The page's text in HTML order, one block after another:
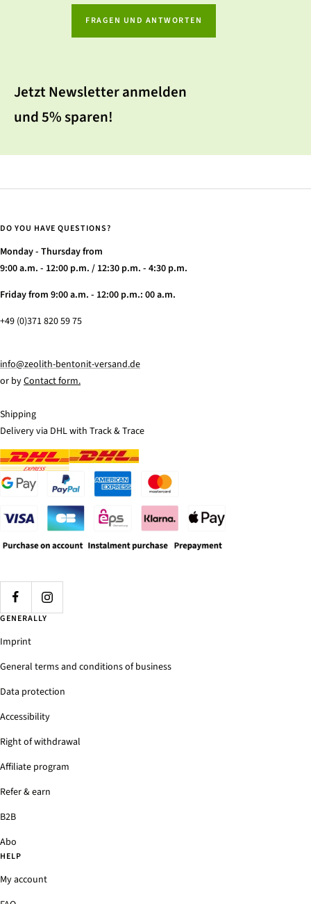
FRAGEN UND ANTWORTEN
Jetzt Newsletter anmelden
und 5% sparen!
DO YOU HAVE QUESTIONS?
Monday - Thursday from
9:00 a.m. - 12:00 p.m. / 12:30 p.m. - 4:30 p.m.
Friday from 9:00 a.m. - 12:00 p.m.: 00 a.m.
+49 (0)371 820 59 75
info@zeolith-bentonit-versand.de
or byContact form.
Shipping
Delivery via DHL with Track & Trace
GENERALLY
Imprint
General terms and conditions of business
Data protection
Accessibility
Right of withdrawal
Affiliate program
Refer & earn
B2B
Abo
HELP
My account